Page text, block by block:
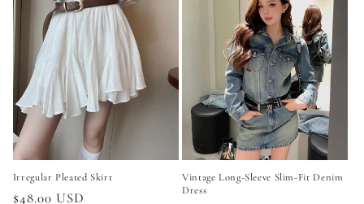
Irregular Pleated Skirt
Regular
$48.00 USD
Vintage Long-Sleeve Slim-Fit Denim
Dress